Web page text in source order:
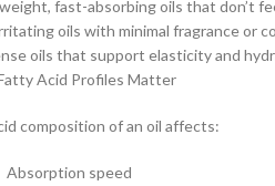
fast-absorbing oils that don’t
oils with minimal fragrance or
oils that support elasticity and
Acid Profiles Matter
composition of an oil affects:
Absorption speed